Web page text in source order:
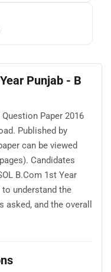
Punjab - B
Question Paper 2016
Published by
can be viewed
Candidates
B.Com 1st Year
to understand the
and the overall